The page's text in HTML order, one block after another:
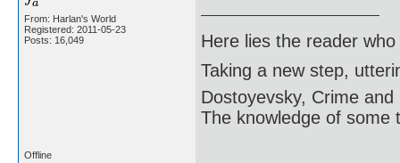
From: Harlan's World
Registered: 2011-05-23
Posts: 16,049
Here lies the reader
Taking a new step,
Dostoyevsky, Crime and
The knowledge of some
Offline